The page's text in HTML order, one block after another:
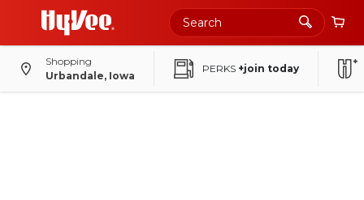
Shopping
Urbandale, Iowa
PERKS +join today